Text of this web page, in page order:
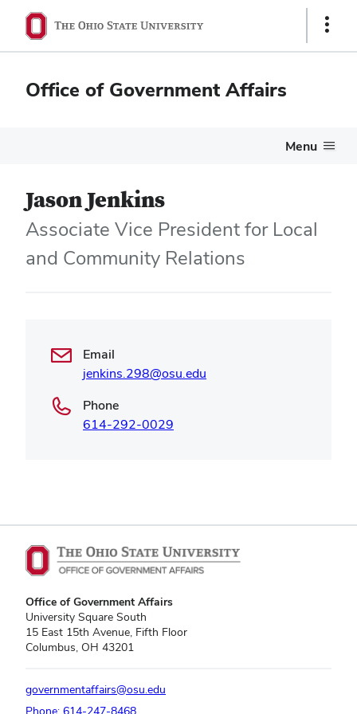
Show
Office of Government Affairs
Menu
Jason Jenkins
Associate Vice President for Local
and Community Relations
Email
jenkins.298@osu.edu
Phone
614-292-0029
Office of Government Affairs
University Square South
15 East 15th Avenue, Fifth Floor
Columbus, OH 43201
governmentaffairs@osu.edu
Phone: 614-247-8468